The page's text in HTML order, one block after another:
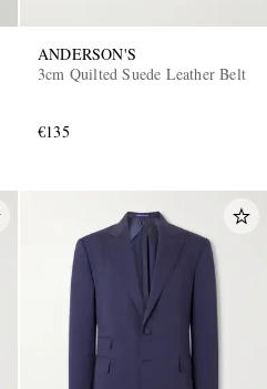
ANDERSON'S
3cm Quilted Suede Leather Belt
€135